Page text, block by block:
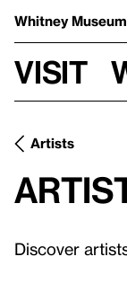
Whitney Museum
Visit
Artists
Discover